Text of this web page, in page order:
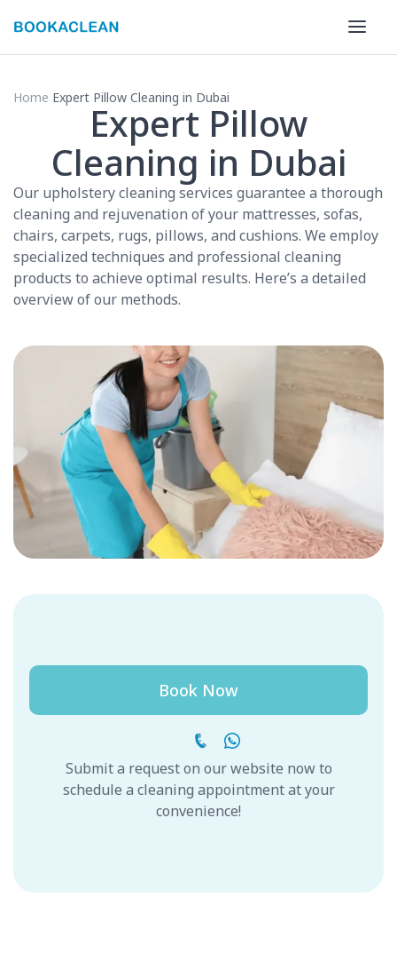
Home Expert Pillow Cleaning in Dubai
Expert Pillow
Cleaning in Dubai
Our upholstery cleaning services guarantee a thorough
cleaning and rejuvenation of your mattresses, sofas,
chairs, carpets, rugs, pillows, and cushions. We employ
specialized techniques and professional cleaning
products to achieve optimal results. Here’s a detailed
overview of our methods.
Book Now
Submit a request on our website now to
schedule a cleaning appointment at your
convenience!